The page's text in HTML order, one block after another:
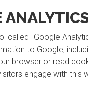
called "Google
to Google,
browser or read
engage with this